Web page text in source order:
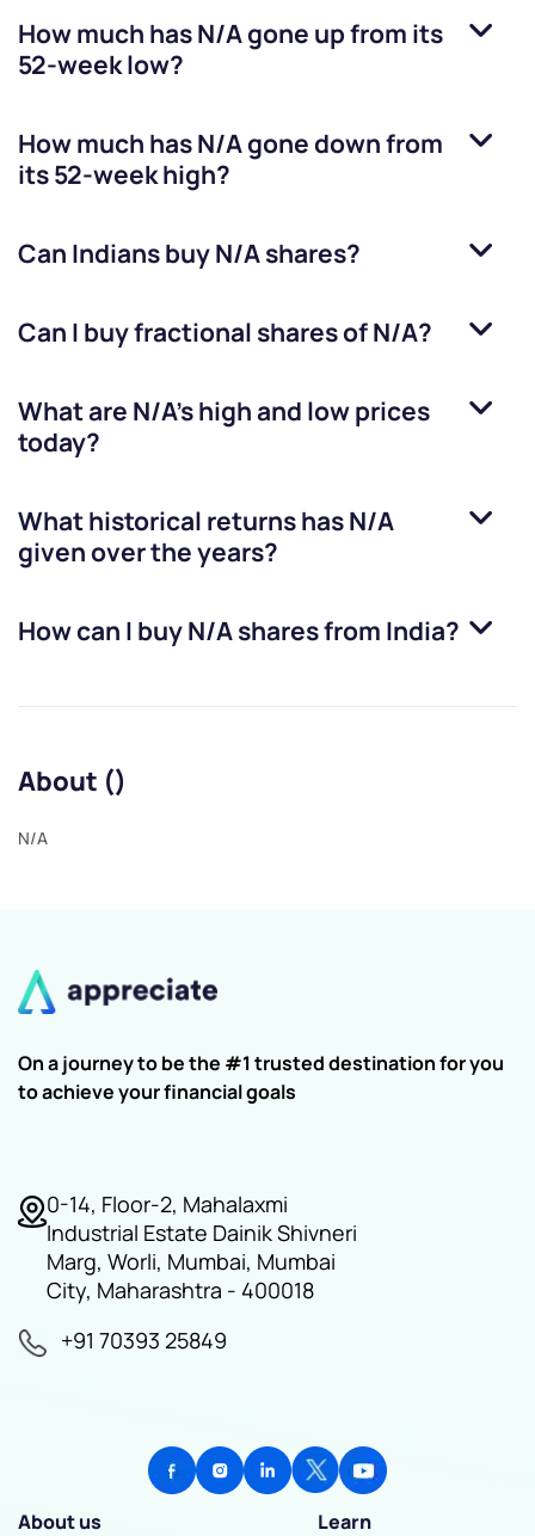
How much hasN/Agone up from its
52-week low?
How much hasN/Agone down from
its 52-week high?
Can Indians buyN/Ashares?
Can I buy fractional shares ofN/A?
What are N/A’s high and low prices
today?
What historical returns hasN/A
given over the years?
How can I buyN/Ashares from India?
About ()
N/A
On a journey to be the #1 trusted destination for you
to achieve your financial goals
0-14, Floor-2, Mahalaxmi
Industrial Estate Dainik Shivneri
Marg, Worli, Mumbai, Mumbai
City, Maharashtra - 400018
+91 70393 25849
About us
Learn